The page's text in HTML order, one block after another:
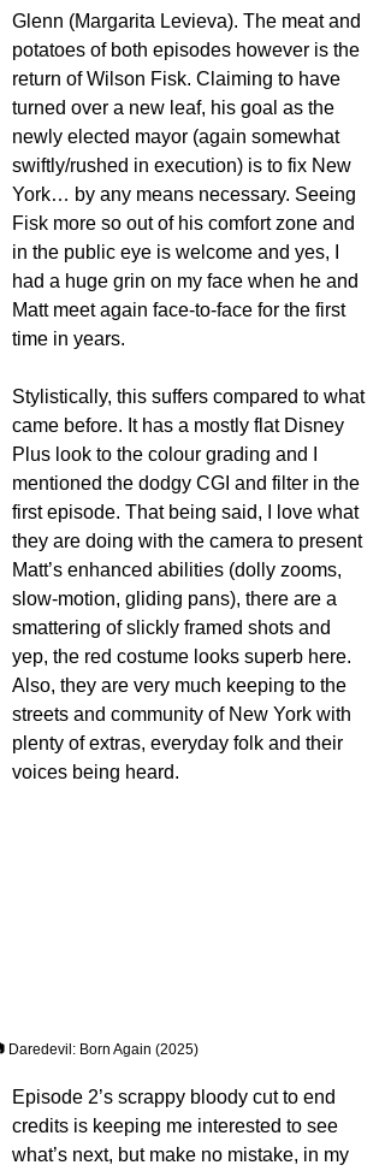
Glenn (Margarita Levieva). The meat and
potatoes of both episodes however is the
return of Wilson Fisk. Claiming to have
turned over a new leaf, his goal as the
newly elected mayor (again somewhat
swiftly/rushed in execution) is to fix New
York… by any means necessary. Seeing
Fisk more so out of his comfort zone and
in the public eye is welcome and yes, I
had a huge grin on my face when he and
Matt meet again face-to-face for the first
time in years.
Stylistically, this suffers compared to what
came before. It has a mostly flat Disney
Plus look to the colour grading and I
mentioned the dodgy CGI and filter in the
first episode. That being said, I love what
they are doing with the camera to present
Matt’s enhanced abilities (dolly zooms,
slow-motion, gliding pans), there are a
smattering of slickly framed shots and
yep, the red costume looks superb here.
Also, they are very much keeping to the
streets and community of New York with
plenty of extras, everyday folk and their
voices being heard.
Daredevil: Born Again (2025)
Episode 2’s scrappy bloody cut to end
credits is keeping me interested to see
what’s next, but make no mistake, in my